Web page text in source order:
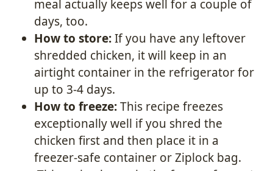
meal actually keeps well for a couple of
days, too.
How to store:If you have any leftover
shredded chicken, it will keep in an
airtight container in the refrigerator for
up to 3-4 days.
How to freeze:This recipe freezes
exceptionally well if you shred the
chicken first and then place it in a
freezer-safe container or Ziplock bag.